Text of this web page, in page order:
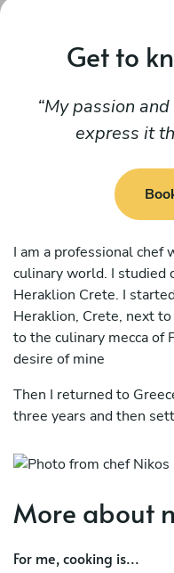
Get to
My passion
express it
I am a professional chef
culinary world. I studied
Heraklion Crete. I
Heraklion, Crete, next
to the culinary mecca of
desire of mine
Then I returned to
three years and then
restaurants. I would love
More about
For me, cooking is...